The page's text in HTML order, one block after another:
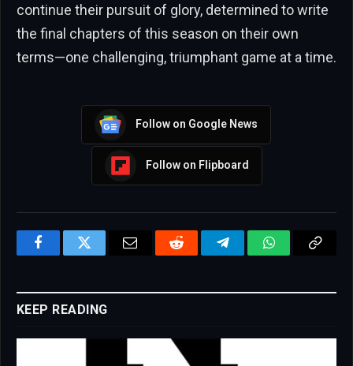
continue their pursuit of glory, determined to write
the final chapters of this season on their own
terms—one challenging, triumphant game at a time.
Follow on Google News
Follow on Flipboard
FacebookTwitter Email Reddit TelegramWhatsAppCopy
KEEP READING